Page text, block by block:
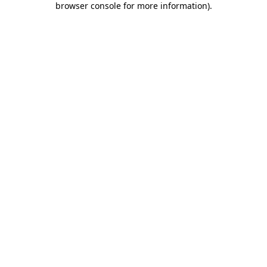
browser console for more information).